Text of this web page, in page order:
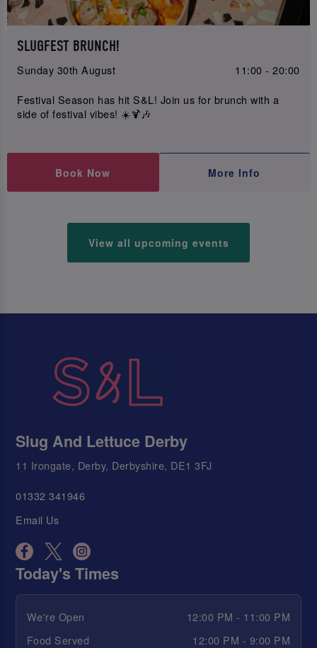
SLUGFEST BRUNCH!
Sunday 30th August
11:00 - 20:00
Festival Season has hit S&L! Join us for brunch with a
side of festival vibes! ☀️🍹🎶
Book Now More Info
View all upcoming events
Slug And Lettuce Derby
11 Irongate, Derby, Derbyshire, DE1 3FJ
01332 341946
Email Us
Today's Times
We're Open
12:00 PM - 11:00 PM
Food Served
12:00 PM - 9:00 PM